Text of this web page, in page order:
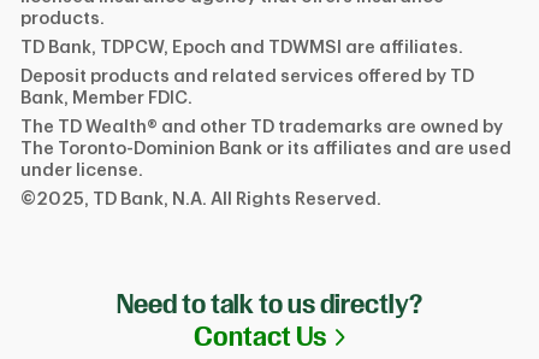
products.
TD Bank, TDPCW, Epoch and TDWMSI are affiliates.
Deposit products and related services offered by TD
Bank, Member FDIC.
The TD Wealth® and other TD trademarks are owned by
The Toronto-Dominion Bank or its affiliates and are used
under license.
©2025, TD Bank, N.A. All Rights Reserved.
Need to talk to us directly?
Contact Us Link Opens in